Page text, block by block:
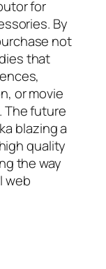
for
By
not
that
or movie
The future
blazing a
quality
the way
web